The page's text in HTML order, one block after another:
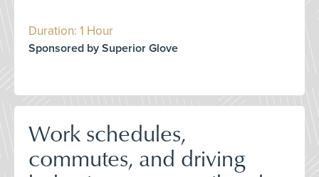
Duration: 1 Hour
Sponsored by Superior Glove
Work schedules,
commutes, and driving